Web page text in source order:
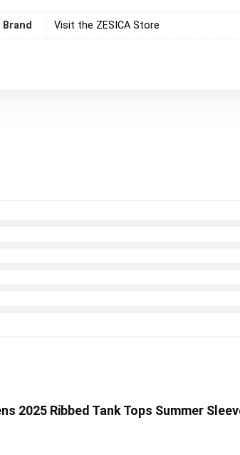
Brand Visit the ZESICA Store
2025 Ribbed Tank Tops Summer